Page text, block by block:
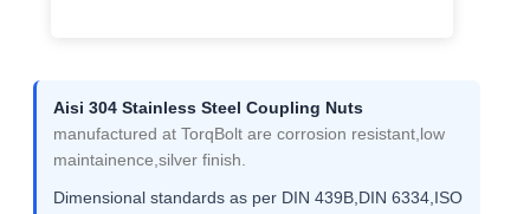
Aisi 304 Stainless Steel Coupling Nuts
manufactured at TorqBolt are corrosion resistant,low
maintainence,silver finish.
Dimensional standards as per DIN 439B,DIN 6334,ISO